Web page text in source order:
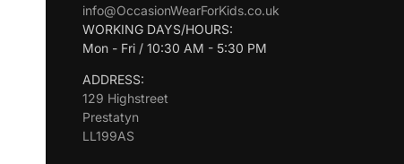
info@OccasionWearForKids.co.uk
WORKING DAYS/HOURS:
Mon - Fri / 10:30 AM - 5:30 PM
ADDRESS:
129 Highstreet
Prestatyn
LL199AS